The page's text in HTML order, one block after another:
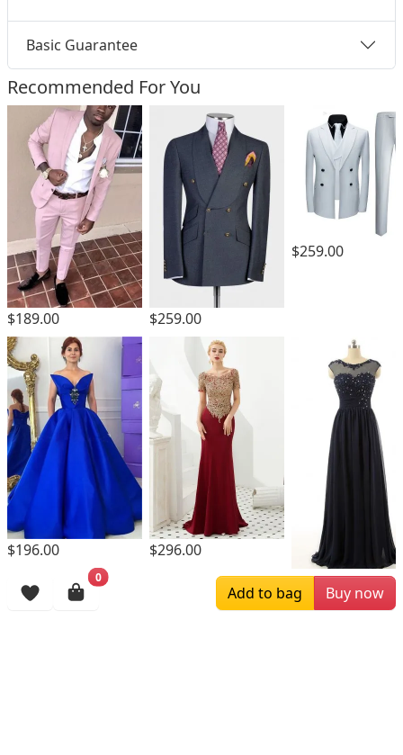
Basic Guarantee
Recommended For You
$189.00 $259.00
$259.00
$196.00
$296.00
$169.00
0
Add to bag Buy now